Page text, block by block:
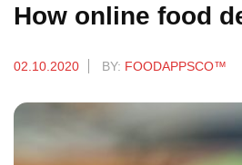
How online food
02.10.2020 BY: FOODAPPSCO™